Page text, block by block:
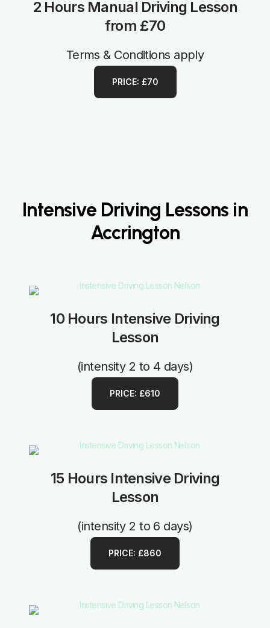
2 Hours Manual Driving Lesson
from £70
Terms & Conditions apply
PRICE: £70
Intensive Driving Lessons in
Accrington
10 Hours Intensive Driving
Lesson
(intensity 2 to 4 days)
PRICE: £610
15 Hours Intensive Driving
Lesson
(intensity 2 to 6 days)
PRICE: £860